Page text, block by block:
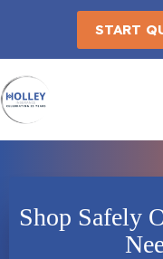
START
Shop Safely